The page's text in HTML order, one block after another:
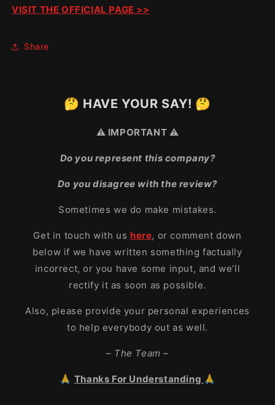
VISIT THE OFFICIAL PAGE >>
Share
🤔 HAVE YOUR SAY! 🤔
⚠️ IMPORTANT ⚠️
Do you represent this company?
Do you disagree with the review?
Sometimes we do make mistakes.
Get in touch with us here, or comment down
below if we have written something factually
incorrect, or you have some input, and we’ll
rectify it as soon as possible.
Also, please provide your personal experiences
to help everybody out as well.
– The Team –
🙏 Thanks For Understanding 🙏